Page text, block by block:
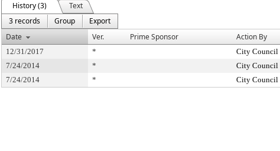
History (3)
Text
3 records
Group
Export
Date
Ver. Prime Sponsor Action By
12/31/2017 * City Council
7/24/2014
* City Council
7/24/2014
* City Council